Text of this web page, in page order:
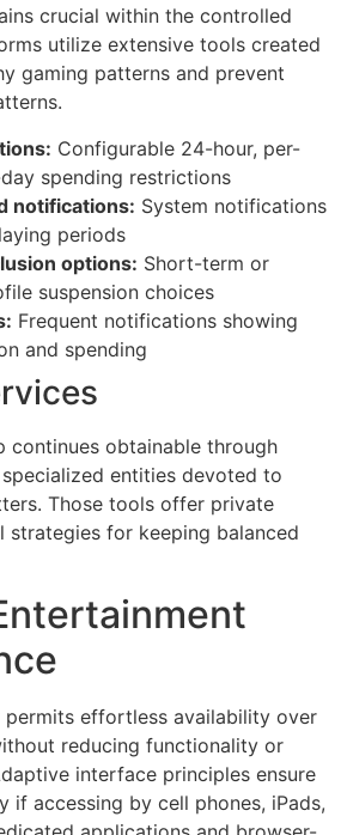
crucial within the controlled
utilize extensive tools created
gaming patterns and prevent
Configurable 24-hour, per-
spending restrictions
notifications: System notifications
periods
options: Short-term or
suspension choices
Frequent notifications showing
and spending
continues obtainable through
entities devoted to
Those tools offer private
strategies for keeping balanced
permits effortless availability over
reducing functionality or
interface principles ensure
if accessing by cell phones, iPads,